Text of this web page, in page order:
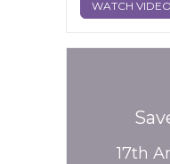
WATCH VIDEO
17th